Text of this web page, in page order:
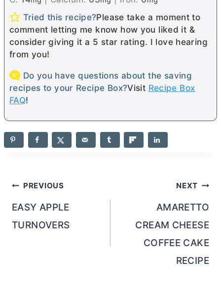
Tried this recipe?Please take a moment to
comment letting me know how you liked it &
consider giving it a 5 star rating. I love hearing
from you!
Do you have questions about the saving
recipes to your Recipe Box?Visit Recipe Box
FAQ!
Post
navigation
PREVIOUS
EASY APPLE
TURNOVERS
NEXT
AMARETTO
CREAM CHEESE
COFFEE CAKE
RECIPE